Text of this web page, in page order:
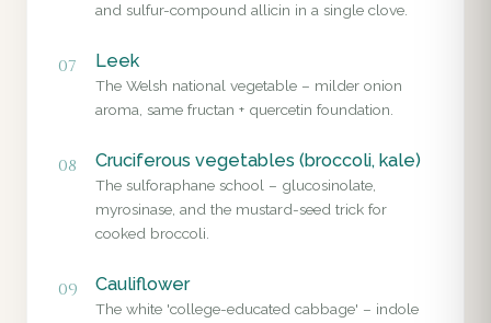
and sulfur-compound allicin in a single clove.
07 Leek
The Welsh national vegetable – milder onion
aroma, same fructan + quercetin foundation.
08 Cruciferous vegetables (broccoli, kale)
The sulforaphane school – glucosinolate,
myrosinase, and the mustard-seed trick for
cooked broccoli.
09 Cauliflower
The white 'college-educated cabbage' – indole